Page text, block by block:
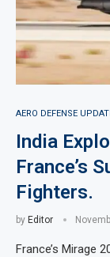
AERO DEFENSE
India
France’s
Fighters.
by Editor
France’s Mirage